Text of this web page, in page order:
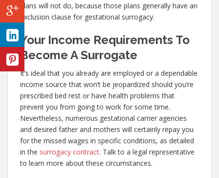
plans will not do, because those plans generally have an
exclusion clause for gestational surrogacy.
Your Income Requirements To
Become A Surrogate
It’s ideal that you already are employed or a dependable
income source that won’t be jeopardized should you’re
prescribed bed rest or have health problems that
prevent you from going to work for some time.
Nevertheless, numerous gestational carrier agencies
and desired father and mothers will certainly repay you
for the missed wages in specific conditions, as detailed
in the surrogacy contract. Talk to a legal representative
to learn more about these circumstances.